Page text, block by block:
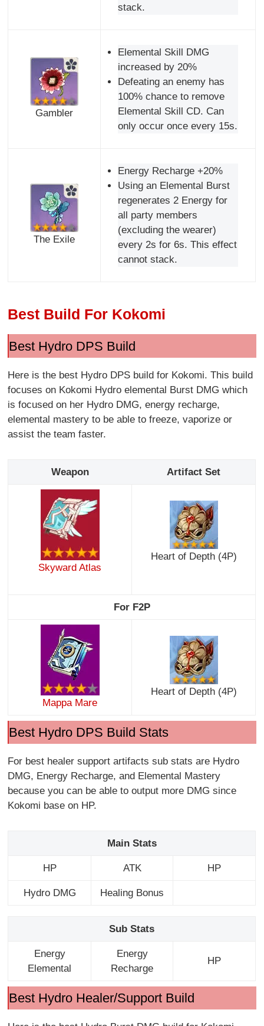
stack.
Gambler
Elemental Skill DMG
increased by 20%
Defeating an enemy has
100% chance to remove
Elemental Skill CD. Can
only occur once every 15s.
The Exile
Energy Recharge +20%
Using an Elemental Burst
regenerates 2 Energy for
all party members
(excluding the wearer)
every 2s for 6s. This effect
cannot stack.
Best Build For Kokomi
Best Hydro DPS Build
Here is the best Hydro DPS build for Kokomi. This build
focuses on Kokomi Hydro elemental Burst DMG which
is focused on her Hydro DMG, energy recharge,
elemental mastery to be able to freeze, vaporize or
assist the team faster.
Weapon Artifact Set
Skyward Atlas
Heart of Depth (4P)
For F2P
Mappa Mare
Heart of Depth (4P)
Best Hydro DPS Build Stats
For best healer support artifacts sub stats are Hydro
DMG, Energy Recharge, and Elemental Mastery
because you can be able to output more DMG since
Kokomi base on HP.
Main Stats
HP ATK HP
Hydro DMG Healing Bonus
Sub Stats
Energy
Elemental
Energy
Recharge
HP
Best Hydro Healer/Support Build